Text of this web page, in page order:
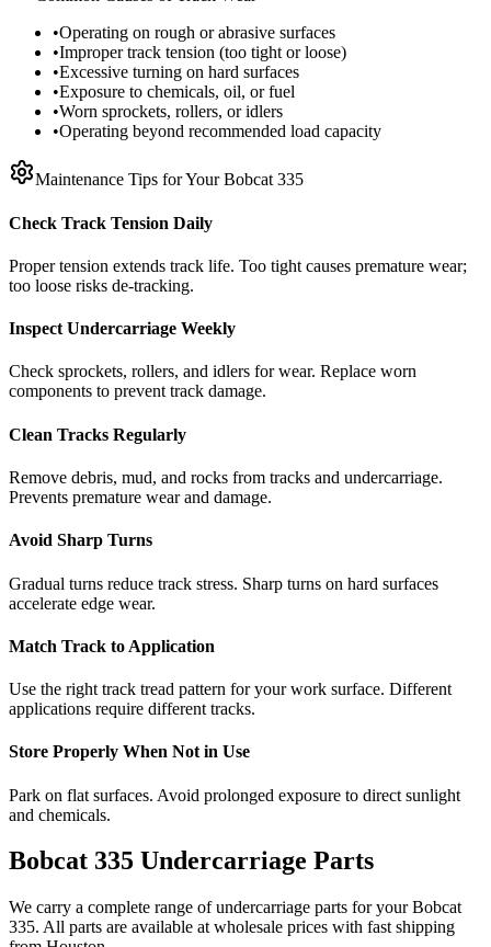
•Operating on rough or abrasive surfaces
•Improper track tension (too tight or loose)
•Excessive turning on hard surfaces
•Exposure to chemicals, oil, or fuel
•Worn sprockets, rollers, or idlers
•Operating beyond recommended load capacity
Maintenance Tips for YourBobcat 335
Check Track Tension Daily
Proper tension extends track life. Too tight causes premature wear;
too loose risks de-tracking.
Inspect Undercarriage Weekly
Check sprockets, rollers, and idlers for wear. Replace worn
components to prevent track damage.
Clean Tracks Regularly
Remove debris, mud, and rocks from tracks and undercarriage.
Prevents premature wear and damage.
Avoid Sharp Turns
Gradual turns reduce track stress. Sharp turns on hard surfaces
accelerate edge wear.
Match Track to Application
Use the right track tread pattern for your work surface. Different
applications require different tracks.
Store Properly When Not in Use
Park on flat surfaces. Avoid prolonged exposure to direct sunlight
and chemicals.
Bobcat 335 Undercarriage Parts
We carry a complete range of undercarriage parts for yourBobcat
335. All parts are available at wholesale prices with fast shipping